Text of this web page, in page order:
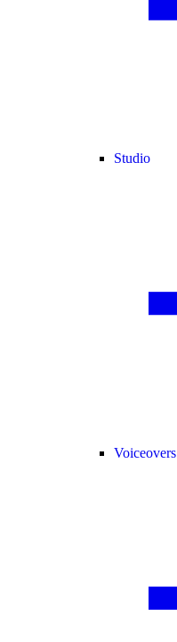
Studio
Voiceovers